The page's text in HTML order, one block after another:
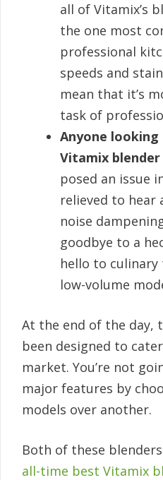
all of Vitamix’s
the one most
professional
speeds and
mean that it’s
task of
Anyone
Vitamix blender
posed an issue
relieved to hear
noise
goodbye to a
hello to
low-volume
At the end of the day,
been designed to
market. You’re not
major features by
models over another.
Both of these
all-time best Vitamix